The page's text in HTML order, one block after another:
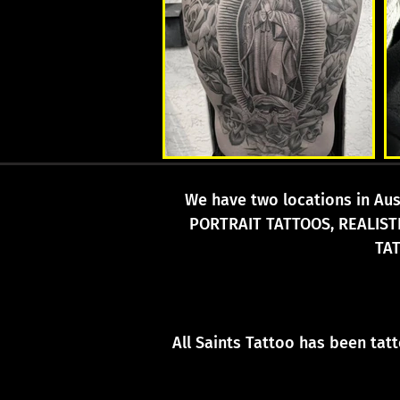
We have two locations in
PORTRAIT TATTOOS,
All Saints Tattoo has been